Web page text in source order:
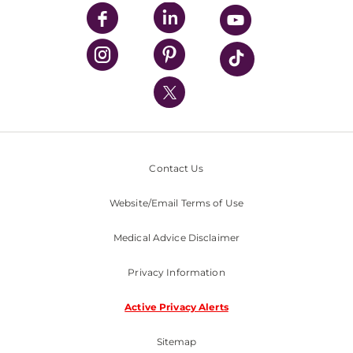
UPMC Enterprises
UPMC Health Plan
UPMC International
Nondiscrimination Policy
Contact Us
Website/Email Terms of Use
Medical Advice Disclaimer
Privacy Information
Active Privacy Alerts
Sitemap